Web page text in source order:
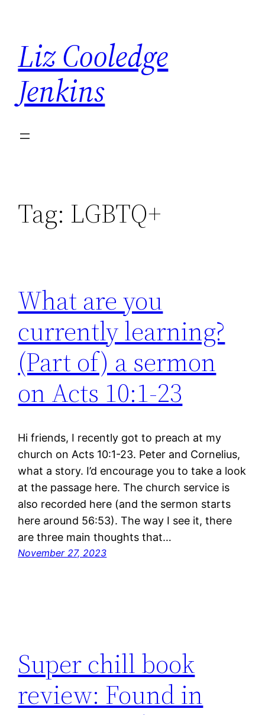
content
Liz Cooledge
Jenkins
Tag: LGBTQ+
What are you
currently learning?
(Part of) a sermon
on Acts 10:1-23
Hi friends, I recently got to preach at my
church on Acts 10:1-23. Peter and Cornelius,
what a story. I’d encourage you to take a look
at the passage here. The church service is
also recorded here (and the sermon starts
here around 56:53). The way I see it, there
are three main thoughts that…
November 27, 2023
Super chill book
review: Found in